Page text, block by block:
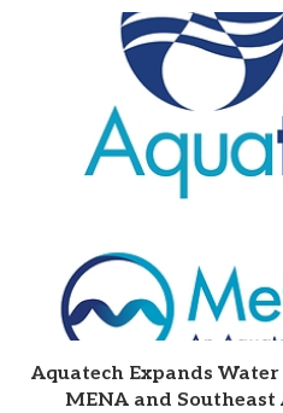
Aquatech Expands
MENA and